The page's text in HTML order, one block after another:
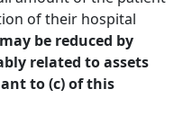
of their hospital
be reduced by
related to assets
to (c) of this